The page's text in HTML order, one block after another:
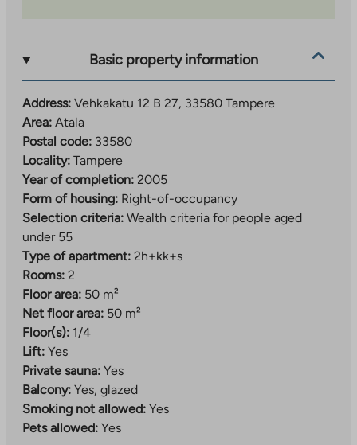
Basic property information
Address: Vehkakatu 12 B 27, 33580 Tampere
Area: Atala
Postal code: 33580
Locality: Tampere
Year of completion: 2005
Form of housing: Right-of-occupancy
Selection criteria: Wealth criteria for people aged
under 55
Type of apartment: 2h+kk+s
Rooms: 2
Floor area: 50 m²
Net floor area: 50 m²
Floor(s): 1/4
Lift: Yes
Private sauna: Yes
Balcony: Yes, glazed
Smoking not allowed: Yes
Pets allowed: Yes